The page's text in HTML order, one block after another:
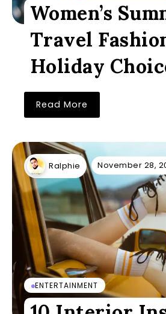
Women’s
Travel
Holiday
Read More
Ralphie November 28,
ENTERTAINMENT